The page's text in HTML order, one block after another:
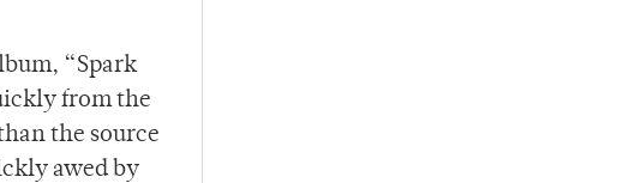
“Spark
from the
the source
awed by